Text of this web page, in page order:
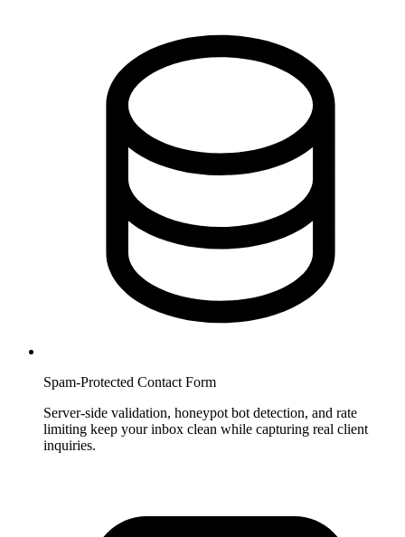
Spam-Protected Contact Form
Server-side validation, honeypot bot detection, and rate
limiting keep your inbox clean while capturing real client
inquiries.